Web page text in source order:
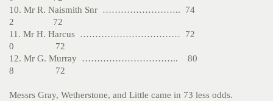
10. Mr R. Naismith Snr …………………….. 74
2 72
11. Mr H. Harcus …………………………… 72
0 72
12. Mr G. Murray ………………………….. 80
8 72
Messrs Gray, Wetherstone, and Little came in 73 less odds.